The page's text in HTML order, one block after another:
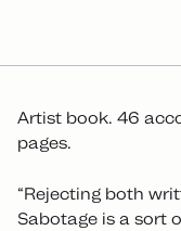
Artist book. 46
pages.
“Rejecting both
Sabotage is a sort